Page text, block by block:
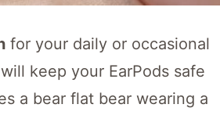
for your daily or occasional
keep your EarPods safe
a bear flat bear wearing a